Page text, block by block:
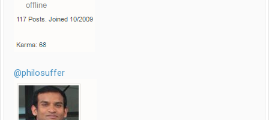
@philosuffer